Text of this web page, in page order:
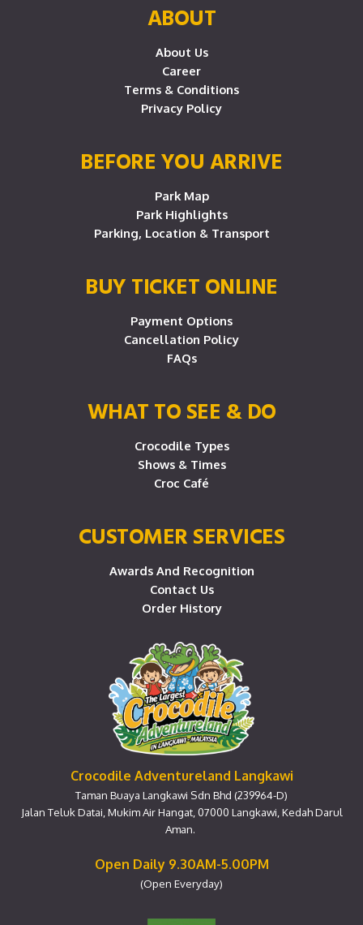
ABOUT
About Us
Career
Terms & Conditions
Privacy Policy
BEFORE YOU ARRIVE
Park Map
Park Highlights
Parking, Location & Transport
BUY TICKET ONLINE
Payment Options
Cancellation Policy
FAQs
WHAT TO SEE & DO
Crocodile Types
Shows & Times
Croc Café
CUSTOMER SERVICES
Awards And Recognition
Contact Us
Order History
Crocodile Adventureland Langkawi
Taman Buaya Langkawi Sdn Bhd (239964-D)
Jalan Teluk Datai, Mukim Air Hangat, 07000 Langkawi, Kedah Darul
Aman.
Open Daily 9.30AM-5.00PM
(Open Everyday)